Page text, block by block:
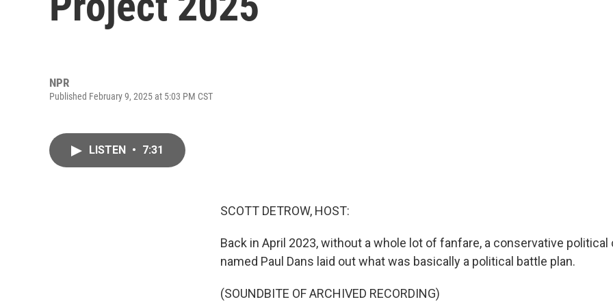
NPR
Published February 9, 2025 at 5:03 PM CST
LISTEN • 7:31
SCOTT DETROW, HOST:
Back in April 2023, without a whole lot of fanfare, a conservative political
named Paul Dans laid out what was basically a political battle plan.
(SOUNDBITE OF ARCHIVED RECORDING)